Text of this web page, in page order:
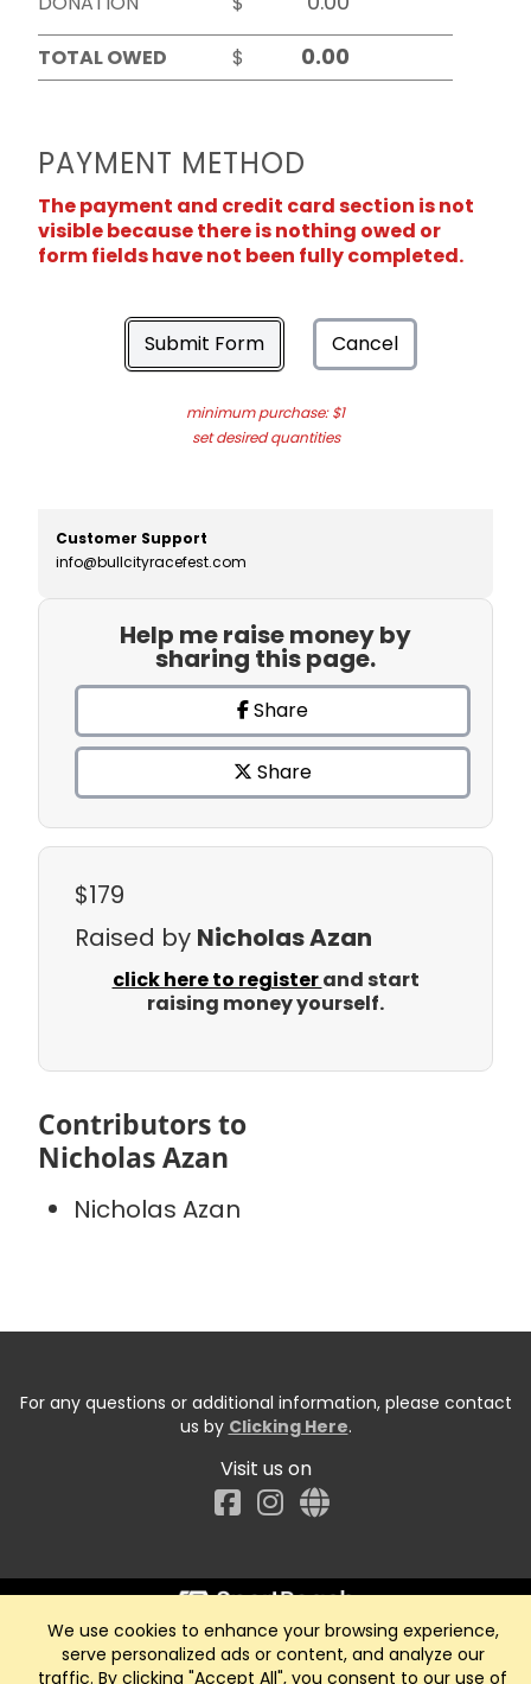
TOTAL OWED
$
PAYMENT METHOD
The payment and credit card section is not
visible because there is nothing owed or
form fields have not been fully completed.
Submit Form Cancel
minimum purchase: $1
set desired quantities
Customer Support
info@bullcityracefest.com
Help me raise money by
sharing this page.
Share
Share
$179
Raised by Nicholas Azan
click here to registerand start
raising money yourself.
Contributors to
Nicholas Azan
Nicholas Azan
For any questions or additional information, please contact
us by Clicking Here.
Visit us on
Facebook
We use cookies to enhance your browsing experience,
serve personalized ads or content, and analyze our
traffic. By clicking "Accept All", you consent to our use of
Start typing the fundraiser, team, or captain...